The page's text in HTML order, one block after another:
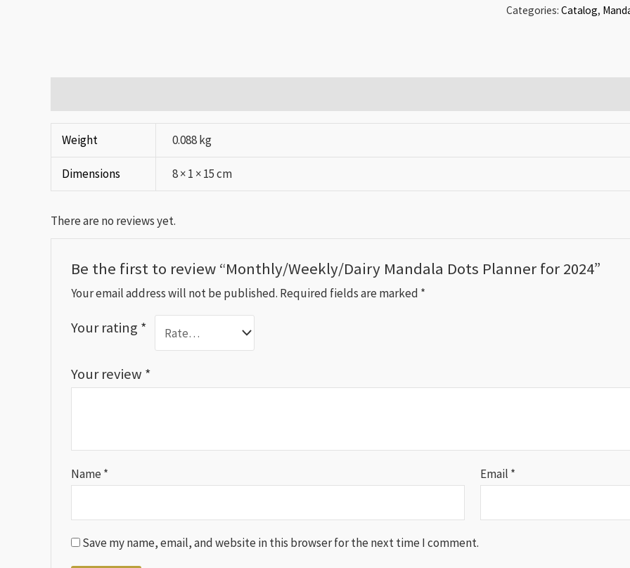
Categories: Catalog,
Weight 0.088 kg
Dimensions 8 × 1 × 15 cm
There are no reviews yet.
Be the first to review “Monthly/Weekly/Dairy Mandala Dots Planner for 2024”
Your email address will not be published. Required fields are marked *
Your rating *
Your review *
Name* Email *
Save my name, email, and website in this browser for the next time I comment.